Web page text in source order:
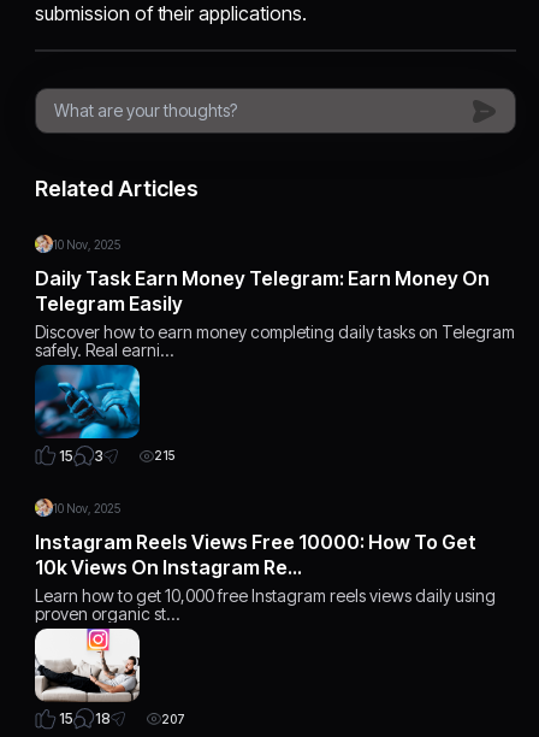
submission of their applications.
Related Articles
10 Nov, 2025
Daily Task Earn Money Telegram: Earn Money On
Telegram Easily
Discover how to earn money completing daily tasks on Telegram
safely. Real earni…
15 3 215
10 Nov, 2025
Instagram Reels Views Free 10000: How To Get
10k Views On Instagram Re…
Learn how to get 10,000 free Instagram reels views daily using
proven organic st…
15 18 207